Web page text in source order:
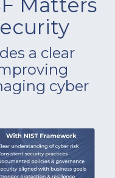
Matters
a clear
cyber